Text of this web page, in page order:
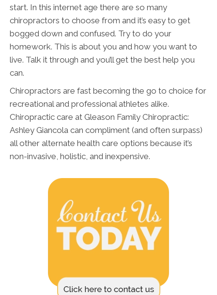
start. In this internet age there are so many
chiropractors to choose from and it’s easy to get
bogged down and confused. Try to do your
homework. This is about you and how you want to
live. Talk it through and you’ll get the best help you
can.
Chiropractors are fast becoming the go to choice for
recreational and professional athletes alike.
Chiropractic care at Gleason Family Chiropractic:
Ashley Giancola can compliment (and often surpass)
all other alternate health care options because it’s
non-invasive, holistic, and inexpensive.